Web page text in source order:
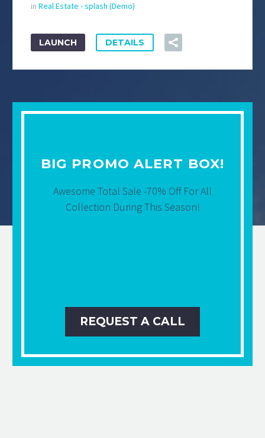
in Real Estate - splash (Demo)
LAUNCH DETAILS
BIG PROMO ALERT BOX!
Awesome Total Sale -70% Off For All
Collection During This Season!
REQUEST A CALL